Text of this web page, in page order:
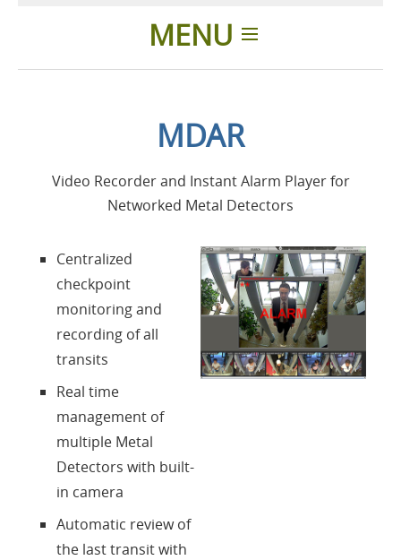
MENU
Presentazione
Contatti
Login
Lingua
MDAR
Video Recorder and Instant Alarm Player for
Networked Metal Detectors
Centralized
checkpoint
monitoring and
recording of all
transits
Real time
management of
multiple Metal
Detectors with built-
in camera
Automatic review of
the last transit with